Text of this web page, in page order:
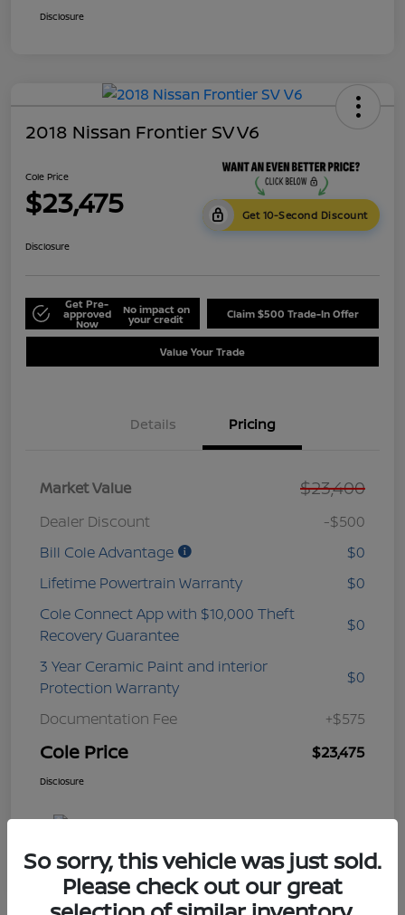
Disclosure
2018 Nissan Frontier SV V6
Cole Price
$23,475 Get 10-Second Discount
Disclosure
Get Pre-
approved
Now
No impact on
your credit Claim $500 Trade-In Offer
Value Your Trade
Details Pricing
Market Value $23,400
Dealer Discount
-$500
Bill Cole Advantage
$0
Lifetime Powertrain Warranty
$0
Cole Connect App with $10,000 Theft
Recovery Guarantee
$0
3 Year Ceramic Paint and interior
Protection Warranty
$0
Documentation Fee +$575
Cole Price $23,475
Disclosure
So sorry, this vehicle was just sold.
Please check out our great